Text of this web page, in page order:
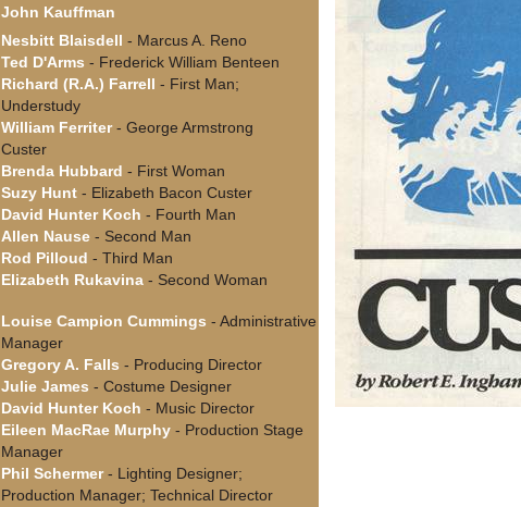
John Kauffman
Nesbitt Blaisdell - Marcus A. Reno
Ted D'Arms - Frederick William Benteen
Richard (R.A.) Farrell - First Man;
Understudy
William Ferriter- George Armstrong
Custer
Brenda Hubbard - First Woman
Suzy Hunt - Elizabeth Bacon Custer
David Hunter Koch - Fourth Man
Allen Nause - Second Man
Rod Pilloud - Third Man
Elizabeth Rukavina - Second Woman
Louise Campion Cummings - Administrative
Manager
Gregory A. Falls - Producing Director
Julie James - Costume Designer
David Hunter Koch - Music Director
Eileen MacRae Murphy - Production Stage
Manager
Phil Schermer- Lighting Designer;
Production Manager; Technical Director